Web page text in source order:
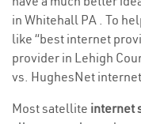
in Whitehall PA . To
like “best internet
provider in Lehigh
vs. HughesNet
Most satellite internet